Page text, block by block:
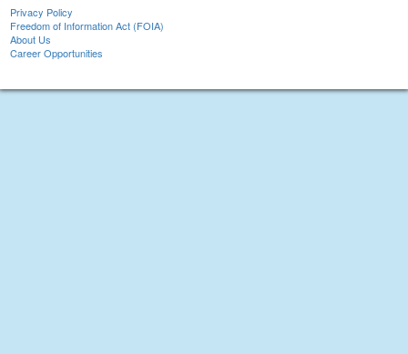
Privacy Policy
Freedom of Information Act (FOIA)
About Us
Career Opportunities